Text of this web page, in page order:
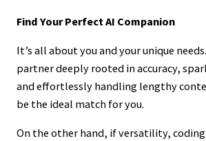
Find Your Perfect AI Companion
It’s all about you and your unique
partner deeply rooted in accuracy,
and effortlessly handling lengthy
be the ideal match for you.
On the other hand, if versatility,